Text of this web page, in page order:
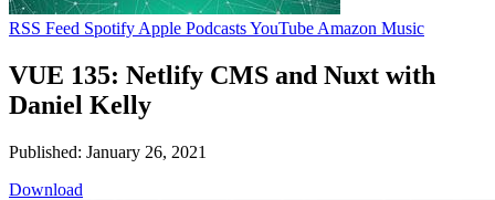
RSS Feed Spotify Apple PodcastsYouTube Amazon Music
VUE 135: Netlify CMS and Nuxt with
Daniel Kelly
Published: January 26, 2021
Download